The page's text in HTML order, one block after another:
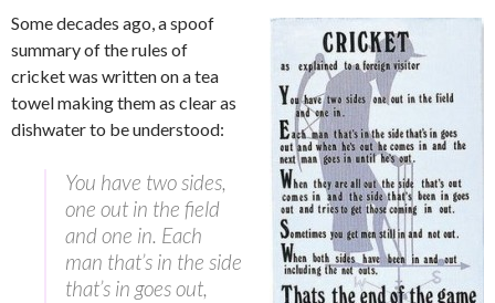
Some decades ago, a spoof
summary of the rules of
cricket was written on a tea
towel making them as clear as
dishwater to be understood:
You have two sides,
one out in the field
and one in. Each
man that’s in the side
that’s in goes out,